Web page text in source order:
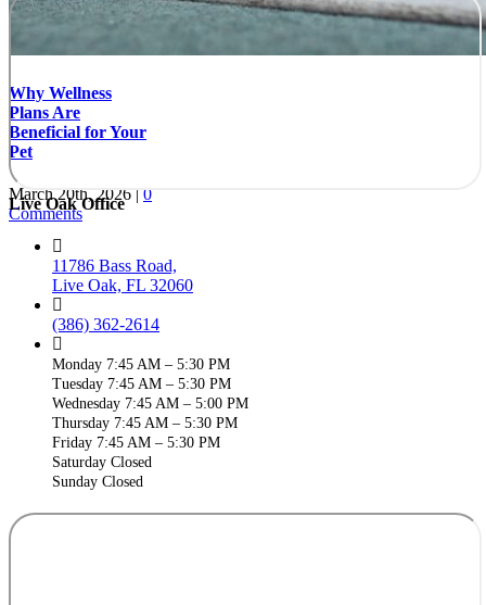
Why Wellness
Plans Are
Beneficial for Your
Pet
March 20th, 2026 | 0
Comments
Live Oak Office
11786 Bass Road,
Live Oak, FL 32060
(386) 362-2614
Monday 7:45 AM – 5:30 PM
Tuesday 7:45 AM – 5:30 PM
Wednesday 7:45 AM – 5:00 PM
Thursday 7:45 AM – 5:30 PM
Friday 7:45 AM – 5:30 PM
Saturday Closed
Sunday Closed